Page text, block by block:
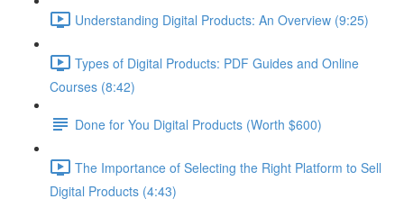
Understanding Digital Products: An Overview (9:25)
Types of Digital Products: PDF Guides and Online
Courses (8:42)
Done for You Digital Products (Worth $600)
The Importance of Selecting the Right Platform to Sell
Digital Products (4:43)